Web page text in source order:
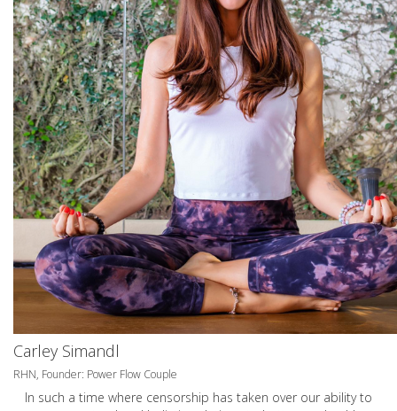
Carley Simandl
RHN, Founder: Power Flow Couple
In such a time where censorship has taken over our ability to